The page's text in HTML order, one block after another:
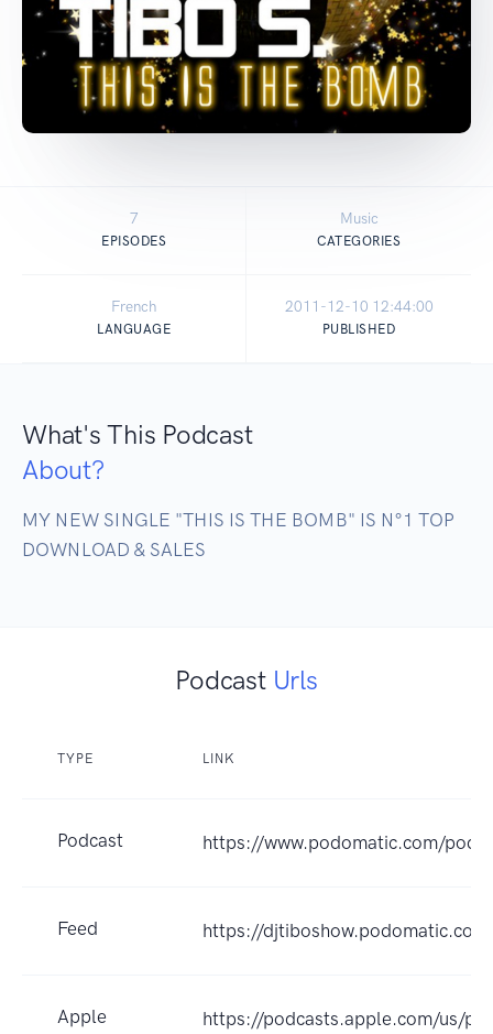
7
EPISODES
Music
CATEGORIES
French
LANGUAGE
2011-12-10 12:44:00
PUBLISHED
What's This Podcast
About?
MY NEW SINGLE "THIS IS THE BOMB" IS N°1 TOP
DOWNLOAD & SALES
Podcast Urls
TYPE LINK
Podcast https://www.podomatic.com/
Feed https://
Apple
https://podcasts.apple.com/us/